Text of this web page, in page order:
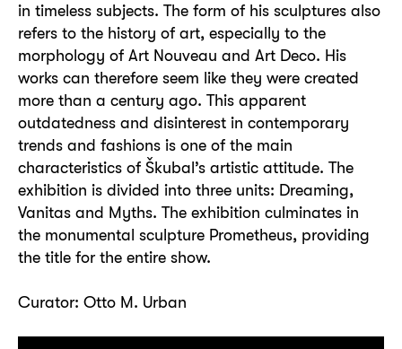
in timeless subjects. The form of his sculptures also
refers to the history of art, especially to the
morphology of Art Nouveau and Art Deco. His
works can therefore seem like they were created
more than a century ago. This apparent
outdatedness and disinterest in contemporary
trends and fashions is one of the main
characteristics of Škubal’s artistic attitude. The
exhibition is divided into three units: Dreaming,
Vanitas and Myths. The exhibition culminates in
the monumental sculpture Prometheus, providing
the title for the entire show.
Curator: Otto M. Urban